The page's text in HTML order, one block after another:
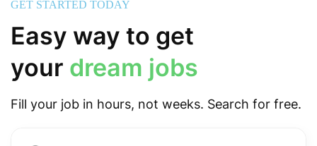
GET STARTED TODAY
Easy way to get
your dream jobs
Fill your job in hours, not weeks. Search for free.